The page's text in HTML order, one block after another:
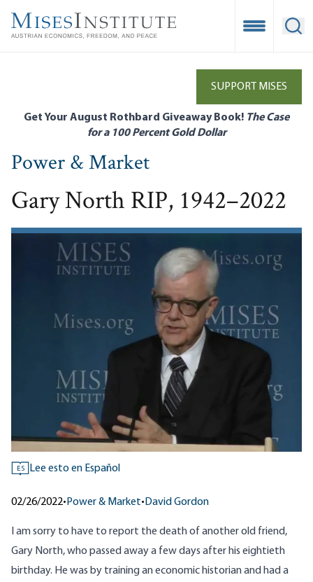
main
Open
SUPPORT MISES
Get Your August Rothbard Giveaway Book! The Case
for a 100 Percent Gold Dollar
Power & Market
Gary North RIP, 1942–2022
ES Lee esto en Español
02/26/2022• Power & Market• David Gordon
I am sorry to have to report the death of another old friend,
Gary North, who passed away a few days after his eightieth
birthday. He was by training an economic historian and had a